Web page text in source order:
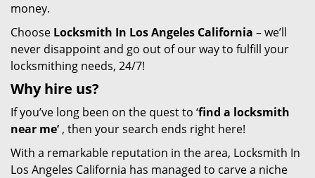
money.
Choose Locksmith In Los Angeles California – we’ll
never disappoint and go out of our way to fulfill your
locksmithing needs, 24/7!
Why hire us?
If you’ve long been on the quest to ‘find a locksmith
near me’, then your search ends right here!
With a remarkable reputation in the area, Locksmith In
Los Angeles California has managed to carve a niche